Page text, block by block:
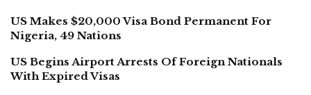
US Makes $20,000 Visa Bond Permanent For
Nigeria, 49 Nations
US Begins Airport Arrests Of Foreign Nationals
With Expired Visas